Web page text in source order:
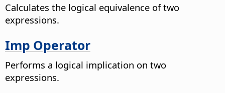
Calculates the logical equivalence of two
expressions.
Imp Operator
Performs a logical implication on two
expressions.